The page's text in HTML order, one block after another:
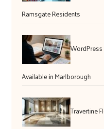
Ramsgate Residents
Available in Marlborough
Travertine